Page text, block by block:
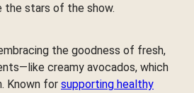
the stars of the show.
the goodness of fresh,
creamy avocados, which
Known for supporting healthy